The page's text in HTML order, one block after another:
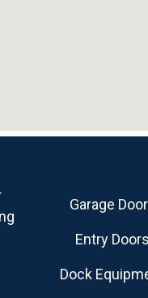
Garage
Entry Doors
Dock